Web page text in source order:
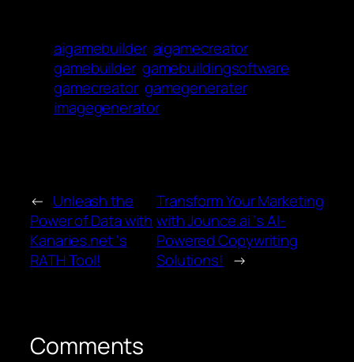
aigamebuilder aigamecreator
gamebuilder gamebuildingsoftware
gamecreator gamegenerater
imagegenerator
← Unleash the
Power of Data with
Kanaries.net ‘s
RATH Tool!
Transform Your Marketing
with Jounce.ai ‘s AI-
Powered Copywriting
Solutions! →
Comments